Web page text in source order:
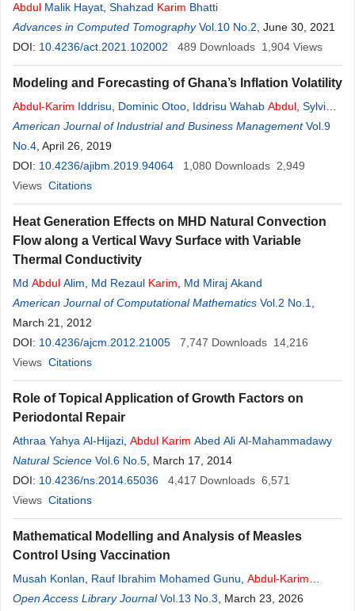
Abdul Malik Hayat Shahzad Karim Bhatti
Advances in Computed Tomography Vol.10 No.2 , June 30, 2021
DOI: 10.4236/act.2021.102002 489 Downloads 1,904 Views
Modeling and Forecasting of Ghana’s Inflation Volatility
Abdul-Karim Iddrisu Dominic Otoo Iddrisu Wahab Abdul Sylvia
Ankamah
American Journal of Industrial and Business Management Vol.9
No.4 , April 26, 2019
DOI: 10.4236/ajibm.2019.94064 1,080 Downloads 2,949
Views Citations
Heat Generation Effects on MHD Natural Convection
Flow along a Vertical Wavy Surface with Variable
Thermal Conductivity
Md Abdul Alim Md Rezaul Karim
Md Miraj Akand
American Journal of Computational Mathematics Vol.2 No.1
March 21, 2012
DOI: 10.4236/ajcm.2012.21005 7,747 Downloads 14,216
Views Citations
Role of Topical Application of Growth Factors on
Periodontal Repair
Athraa Yahya Al-Hijazi Abdul Karim Abed Ali Al-Mahammadawy
Natural Science Vol.6 No.5 , March 17, 2014
DOI: 10.4236/ns.2014.65036 4,417 Downloads 6,571
Views Citations
Mathematical Modelling and Analysis of Measles
Control Using Vaccination
Musah Konlan Rauf Ibrahim Mohamed Gunu Abdul-Karim
Iddrisu
Open Access Library Journal Vol.13 No.3 , March 23, 2026